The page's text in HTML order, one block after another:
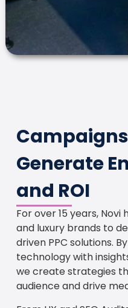
Generate
and ROI
For over 15 years,
and luxury brands to
driven PPC solutions.
technology with
we create strategies
audience and drive